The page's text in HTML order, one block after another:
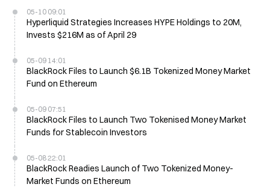
05-10 09:01
Hyperliquid Strategies Increases HYPE Holdings to 20M,
Invests $216M as of April 29
05-09 14:01
BlackRock Files to Launch $6.1B Tokenized Money Market
Fund on Ethereum
05-09 07:51
BlackRock Files to Launch Two Tokenised Money Market
Funds for Stablecoin Investors
05-08 22:01
BlackRock Readies Launch of Two Tokenized Money-
Market Funds on Ethereum